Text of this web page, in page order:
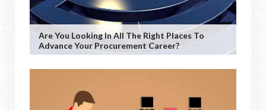
Are You Looking In All The Right Places To
Advance Your Procurement Career?